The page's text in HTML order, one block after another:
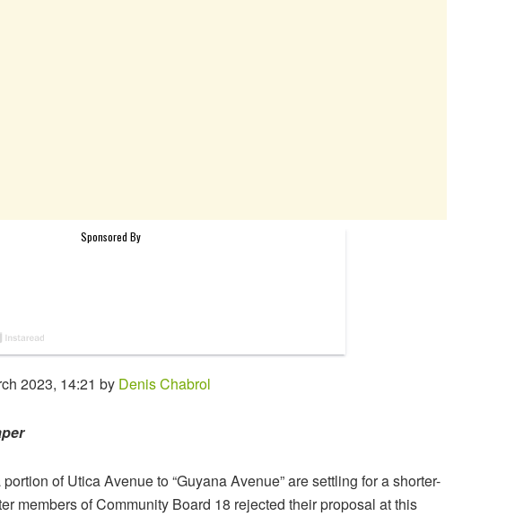
2023, 14:21 by Denis Chabrol
of Utica Avenue to “Guyana Avenue” are settling for a shorter-
members of Community Board 18 rejected their proposal at this